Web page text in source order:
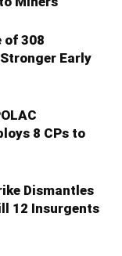
of 308
Early
8 CPs to
Dismantles
12 Insurgents